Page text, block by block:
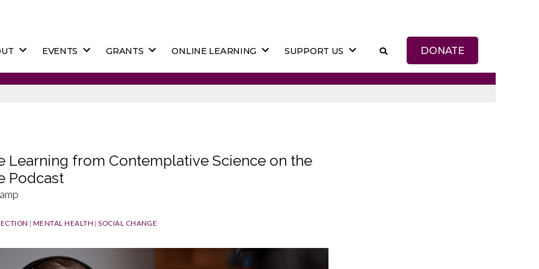
EVENTS GRANTS ONLINE LEARNING SUPPORT US DONATE
Learning from Contemplative Science on the
Podcast
MENTAL HEALTH |SOCIAL CHANGE